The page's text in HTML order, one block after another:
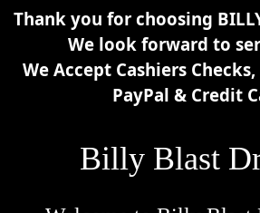
Thank you for choosing
We look forward to
We Accept Cashiers
PayPal & Credit
Billy Blast
×